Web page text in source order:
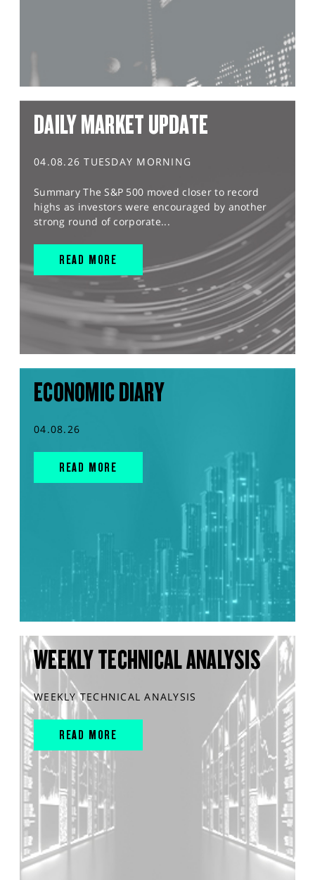
DAILY MARKET UPDATE
04.08.26 TUESDAY MORNING
Summary The S&P 500 moved closer to record
highs as investors were encouraged by another
strong round of corporate...
READ MORE
ECONOMIC DIARY
04.08.26
READ MORE
WEEKLY TECHNICAL ANALYSIS
WEEKLY TECHNICAL ANALYSIS
READ MORE